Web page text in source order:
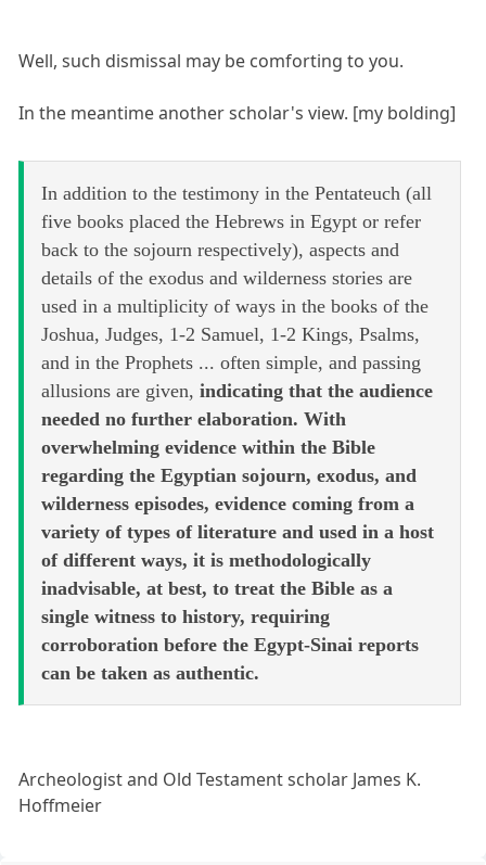
Well, such dismissal may be comforting to you.
In the meantime another scholar's view. [my bolding]
In addition to the testimony in the Pentateuch (all
five books placed the Hebrews in Egypt or refer
back to the sojourn respectively), aspects and
details of the exodus and wilderness stories are
used in a multiplicity of ways in the books of the
Joshua, Judges, 1-2 Samuel, 1-2 Kings, Psalms,
and in the Prophets ... often simple, and passing
allusions are given, indicating that the audience
needed no further elaboration. With
overwhelming evidence within the Bible
regarding the Egyptian sojourn, exodus, and
wilderness episodes, evidence coming from a
variety of types of literature and used in a host
of different ways, it is methodologically
inadvisable, at best, to treat the Bible as a
single witness to history, requiring
corroboration before the Egypt-Sinai reports
can be taken as authentic.
Archeologist and Old Testament scholar James K.
Hoffmeier